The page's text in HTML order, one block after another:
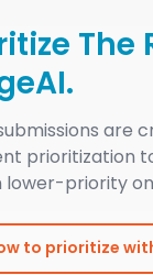
The
are
prioritization
lower-priority
to prioritize